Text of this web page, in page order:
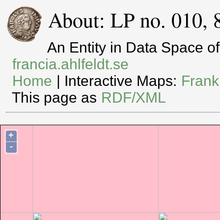
About: LP no. 010,
An Entity in Data Space
francia.ahlfeldt.se
Home | Interactive Maps:
This page as RDF/XML
+
-